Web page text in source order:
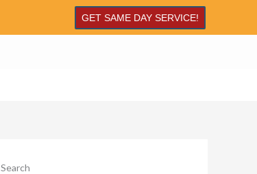
GET SAME DAY SERVICE!
Search